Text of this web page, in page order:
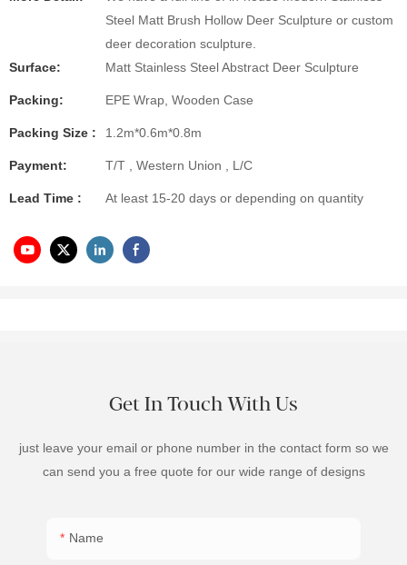
Steel Matt Brush Hollow Deer Sculpture or custom
deer decoration sculpture.
Surface:
Matt Stainless Steel Abstract Deer Sculpture
Packing: EPE Wrap, Wooden Case
Packing Size : 1.2m*0.6m*0.8m
Payment: T/T , Western Union , L/C
Lead Time : At least 15-20 days or depending on quantity
Get In Touch With Us
just leave your email or phone number in the contact form so we
can send you a free quote for our wide range of designs
Name